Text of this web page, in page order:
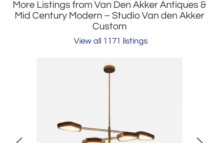
More Listings from Van Den Akker Antiques &
Mid Century Modern – Studio Van den Akker
Custom
View all 1171 listings